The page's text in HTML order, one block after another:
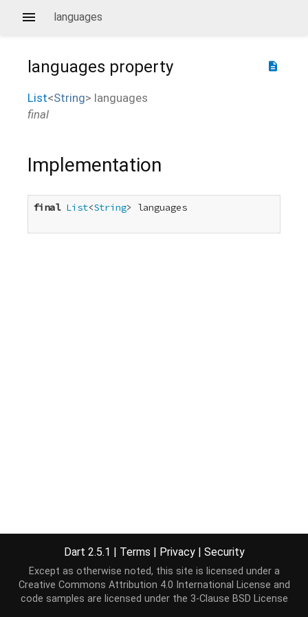
languages
description
languages property
List<String> languages
final
Implementation
final List<String> languages
Dart 2.5.1 | Terms | Privacy | Security
Except as otherwise noted, this site is licensed under a
Creative Commons Attribution 4.0 International License and
code samples are licensed under the 3-Clause BSD License